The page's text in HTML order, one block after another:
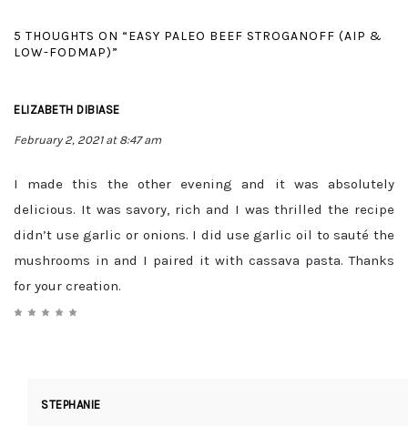
5 THOUGHTS ON “EASY PALEO BEEF STROGANOFF (AIP &
LOW-FODMAP)”
ELIZABETH DIBIASE
February 2, 2021 at 8:47 am
I made this the other evening and it was absolutely
delicious. It was savory, rich and I was thrilled the recipe
didn’t use garlic or onions. I did use garlic oil to sauté the
mushrooms in and I paired it with cassava pasta. Thanks
for your creation.
STEPHANIE